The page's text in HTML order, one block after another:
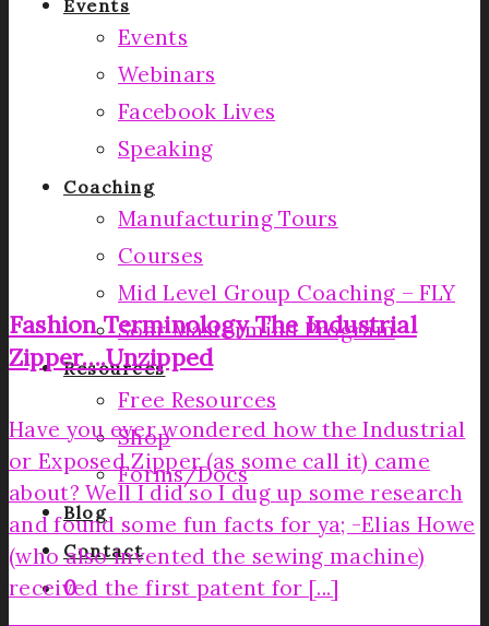
Events
Events
Webinars
Facebook Lives
Speaking
Coaching
Manufacturing Tours
Courses
Mid Level Group Coaching – FLY
Soar Mastermind Program
Resources
Free Resources
Shop
Forms/Docs
Blog
Contact
0
Fashion Terminology­ The Industrial
Zipper….Unzipped­
Have you ever wondered how the Industrial
or Exposed Zipper (as some call it) came
about? Well I did so I dug up some research
and found some fun facts for ya; -Elias Howe
(who also invented the sewing machine)
received the first patent for [...]